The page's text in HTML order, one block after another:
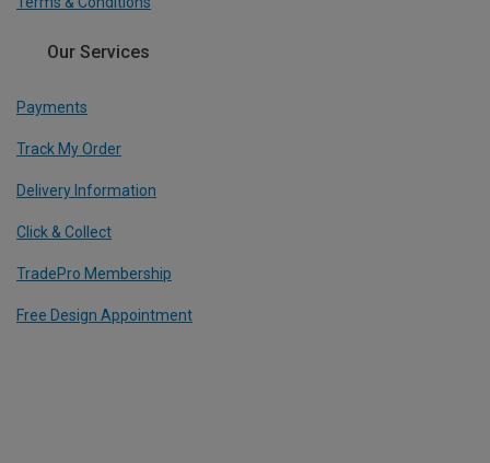
Our Services
Payments
Track My Order
Delivery Information
Click & Collect
TradePro Membership
Free Design Appointment